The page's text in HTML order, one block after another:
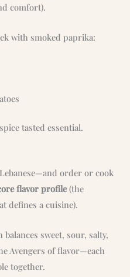
comfort).
with smoked paprika:
tasted essential.
order or cook
flavor profile(the
defines a cuisine).
sweet, sour, salty,
Avengers of flavor—each
together.